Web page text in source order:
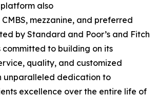
also
mezzanine, and preferred
by Standard and Poor’s and Fitch
committed to building on its
quality, and customized
unparalleled dedication to
excellence over the entire life of